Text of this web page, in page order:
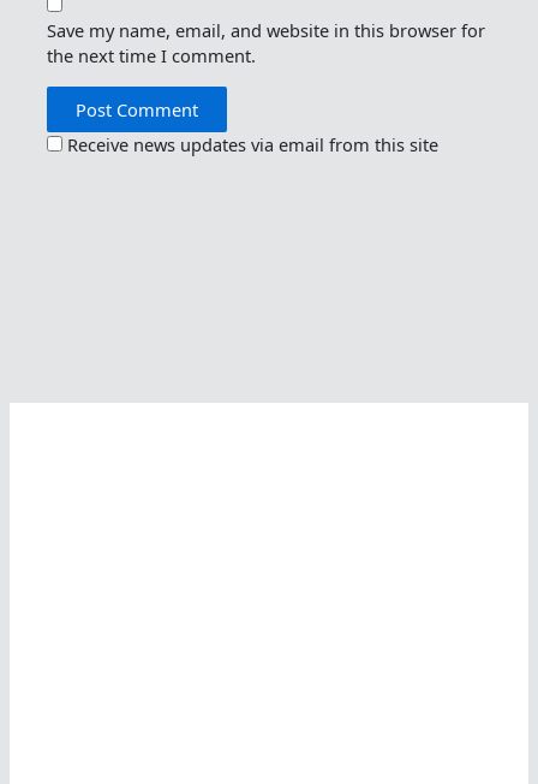
Save my name, email, and website in this browser for
the next time I comment.
Receive news updates via email from this site